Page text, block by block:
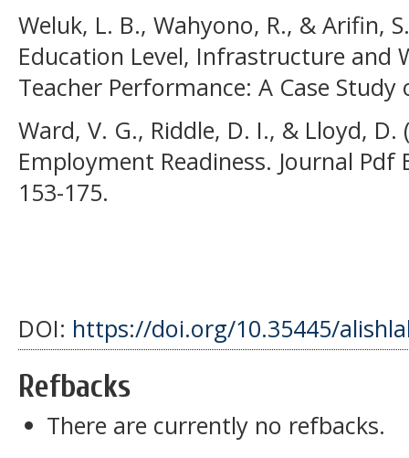
Weluk, L. B., Wahyono, R., & Arifin,
Education Level, Infrastructure and
Teacher Performance: A Case Study
Ward, V. G., Riddle, D. I., & Lloyd,
Employment Readiness. Journal
153-175.
DOI: https://doi.org/10.35445/
Refbacks
There are currently no refbacks.